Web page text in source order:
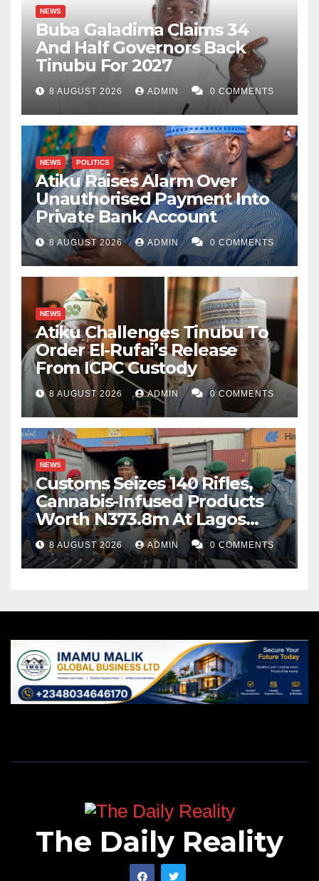
NEWS
Buba Galadima Claims 34
And Half Governors Back
Tinubu For 2027
8 AUGUST 2026 ADMIN 0 COMMENTS
NEWS POLITICS
Atiku Raises Alarm Over
Unauthorised Payment Into
Private Bank Account
8 AUGUST 2026 ADMIN 0 COMMENTS
NEWS
Atiku Challenges Tinubu To
Order El-Rufai’s Release
From ICPC Custody
8 AUGUST 2026 ADMIN 0 COMMENTS
NEWS
Customs Seizes 140 Rifles,
Cannabis-Infused Products
Worth N373.8m At Lagos
Port
8 AUGUST 2026 ADMIN 0 COMMENTS
The Daily Reality